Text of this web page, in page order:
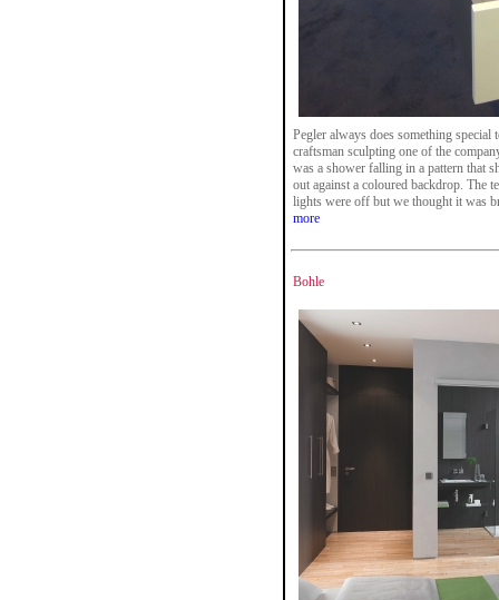
Pegler always does something
craftsman sculpting one of the
was a shower falling in a pattern that
out against a coloured backdrop. The
lights were off but we thought it was
more
Bohle